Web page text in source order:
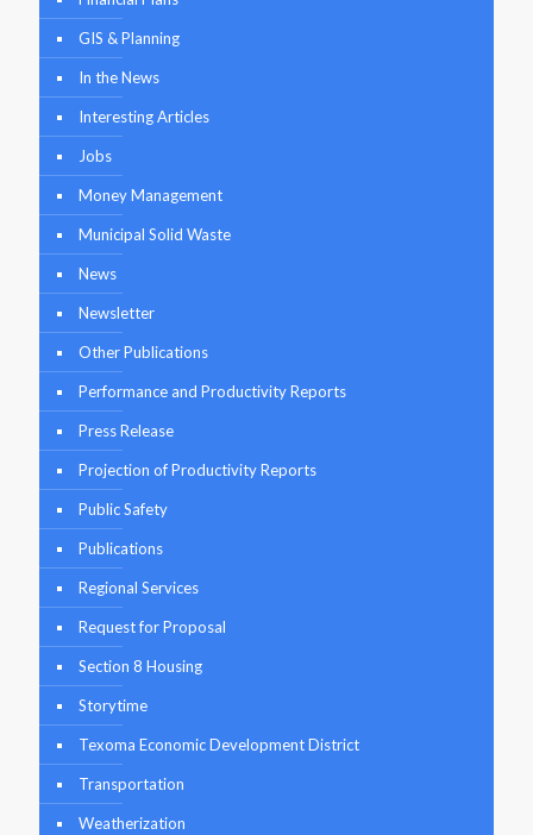
GIS & Planning
In the News
Interesting Articles
Jobs
Money Management
Municipal Solid Waste
News
Newsletter
Other Publications
Performance and Productivity Reports
Press Release
Projection of Productivity Reports
Public Safety
Publications
Regional Services
Request for Proposal
Section 8 Housing
Storytime
Texoma Economic Development District
Transportation
Weatherization